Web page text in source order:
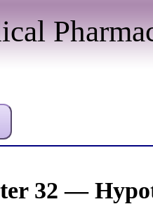
32 —